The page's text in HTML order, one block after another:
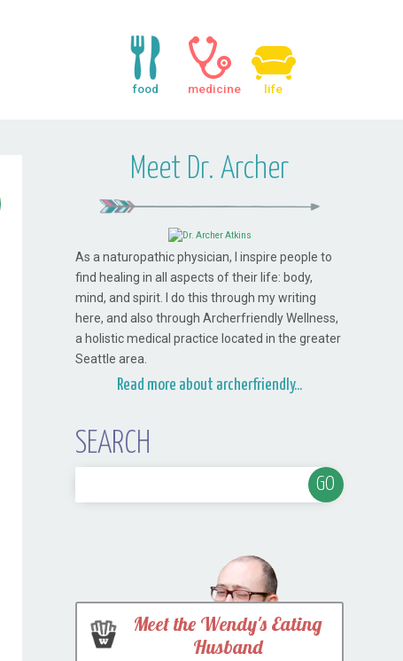
food medicine life
Meet Dr. Archer
As a naturopathic physician, I inspire people to
find healing in all aspects of their life: body,
mind, and spirit. I do this through my writing
here, and also through Archerfriendly Wellness,
a holistic medical practice located in the greater
Seattle area.
Read more about archerfriendly...
SEARCH
Meet the Wendy's Eating
Husband